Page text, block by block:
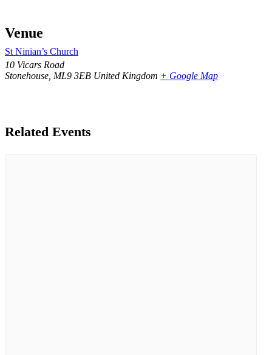
Venue
St Ninian’s Church
10 Vicars Road
Stonehouse ML9 3EB United Kingdom + Google Map
Related Events